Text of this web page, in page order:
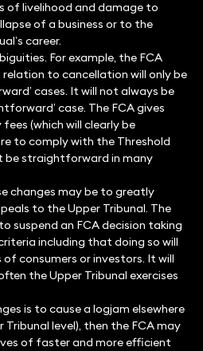
of livelihood and damage to
of a business or to the
career.
For example, the FCA
to cancellation will only be
cases. It will not always be
case. The FCA gives
(which will clearly be
to comply with the Threshold
be straightforward in many
changes may be to greatly
to the Upper Tribunal. The
suspend an FCA decision taking
including that doing so will
consumers or investors. It will
the Upper Tribunal exercises
is to cause a logjam elsewhere
Tribunal level), then the FCA may
of faster and more efficient